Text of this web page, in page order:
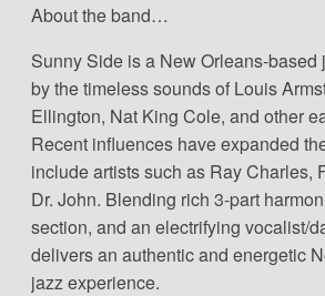
About the band…
Sunny Side is a New Orleans-based
by the timeless sounds of Louis
Ellington, Nat King Cole, and other
Recent influences have expanded
include artists such as Ray Charles,
Dr. John. Blending rich 3-part
section, and an electrifying vocalist/
delivers an authentic and energetic
jazz experience.